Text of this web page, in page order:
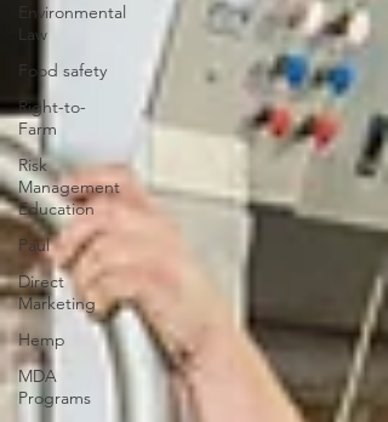
Environmental
Law
Food safety
Right-to-
Farm
Risk
Management
Education
Paul
Direct
Marketing
Hemp
MDA
Programs